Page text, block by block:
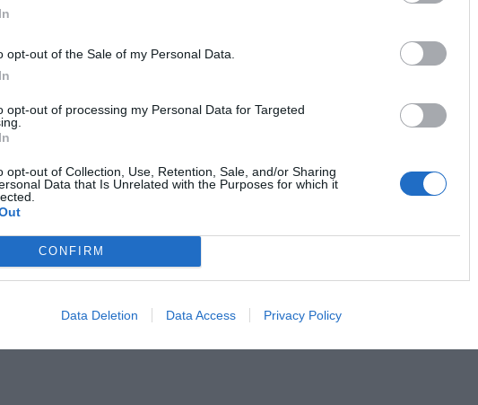
opt-out of the Sale of my Personal Data.
opt-out of processing my Personal Data for Targeted
opt-out of Collection, Use, Retention, Sale, and/or Sharing
Data that Is Unrelated with the Purposes for which it
CONFIRM
Data Deletion Data Access Privacy Policy
στα Oscar ο Jake Gyllenhaal;